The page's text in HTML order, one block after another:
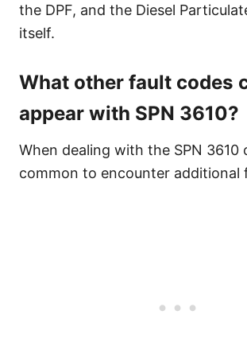
the DPF, and the Diesel
itself.
What other fault codes
appear with SPN 3610?
When dealing with the SPN 3610
common to encounter additional